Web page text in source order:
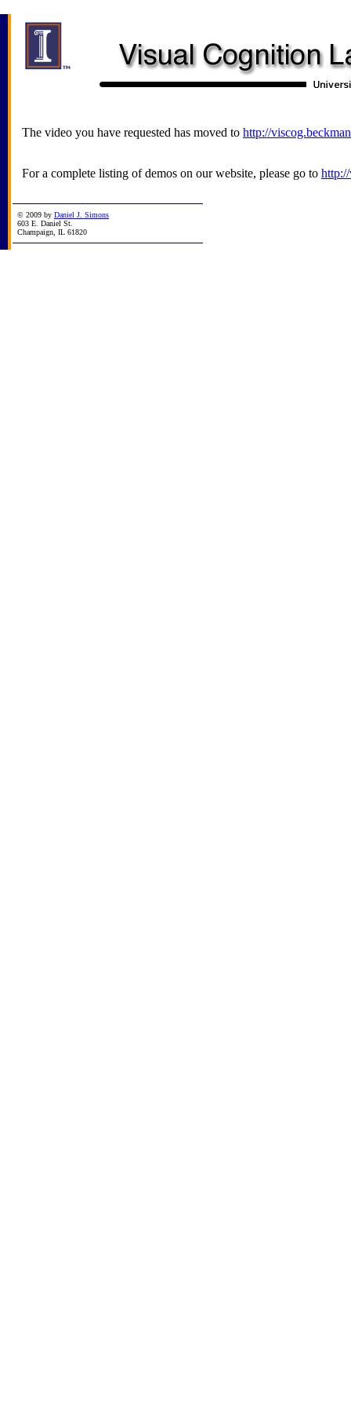
The video you have requested has moved to http://
For a complete listing of demos on our website, please go to
© 2009 by Daniel J. Simons
603 E. Daniel St.
Champaign, IL 61820